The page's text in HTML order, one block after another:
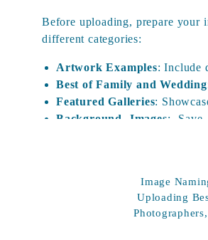
Before uploading, prepare your
different categories:
Artwork Examples: Include
Best of Family and Wedding
Featured Galleries:
Background Images: Save
Website Graphics: Upload
: Add logos of places
white (or both) and saved as
Image
Uploading
Photographers,